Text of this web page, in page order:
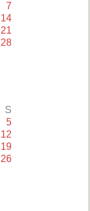
7
14
21
28
S
5
12
19
26